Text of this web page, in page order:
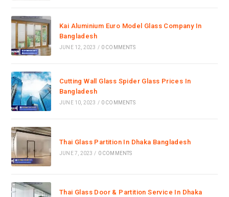
Kai Aluminium Euro Model Glass Company In
Bangladesh
JUNE 12, 2023 / 0 COMMENTS
Cutting Wall Glass Spider Glass Prices In
Bangladesh
JUNE 10, 2023 / 0 COMMENTS
Thai Glass Partition In Dhaka Bangladesh
JUNE 7, 2023 / 0 COMMENTS
Thai Glass Door & Partition Service In Dhaka